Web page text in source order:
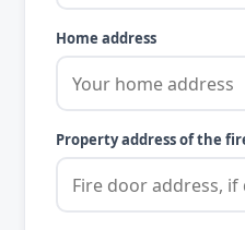
Home address
Property address of the